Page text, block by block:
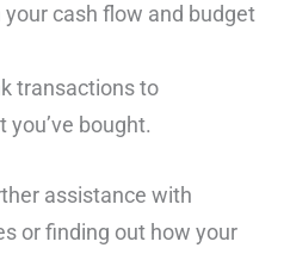
your cash flow and budget
transactions to
bought.
assistance with
or finding out how your